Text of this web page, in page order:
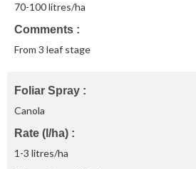
70-100 litres/ha
Comments
From 3 leaf stage
Foliar Spray
Canola
Rate (l/ha)
1-3 litres/ha